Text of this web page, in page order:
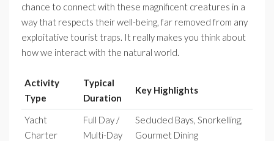
chance to connect with these magnificent creatures in a
way that respects their well-being, far removed from any
exploitative tourist traps. It really makes you think about
how we interact with the natural world.
Activity
Type
Typical
Duration
Key Highlights
Yacht
Charter
Full Day /
Multi-Day
Secluded Bays, Snorkelling,
Gourmet Dining